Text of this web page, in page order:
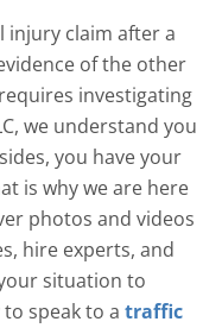
injury claim after a
of the other
investigating
we understand you
you have your
is why we are here
photos and videos
hire experts, and
situation to
speak to a traffic